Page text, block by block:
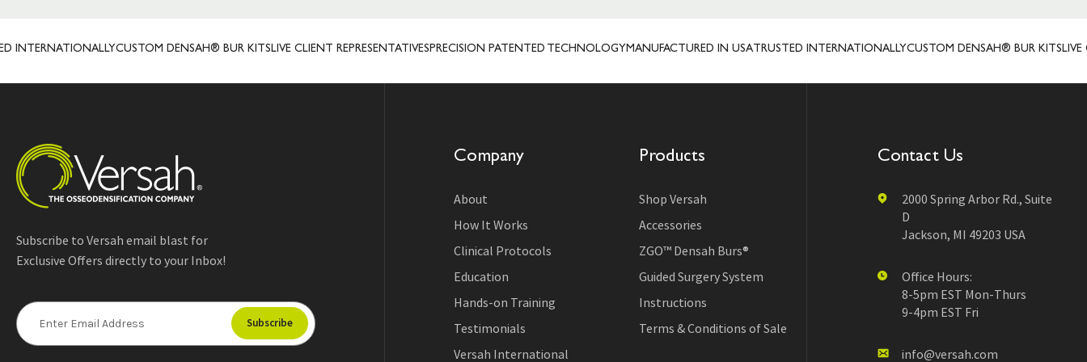
CUSTOM DENSAH® BUR KITSLIVE CLIENT REPRESENTATIVESPRECISION PATENTED TECHNOLOGYMANUFACTURED IN USATRUSTED INTERNATIONALLYCUSTOM DENSAH® BUR KITSLIVE
Subscribe to Versah email blast for
Exclusive Offers directly to your Inbox!
E
m
a
Company
About
How It Works
Clinical Protocols
Education
Hands-on Training
Testimonials
Versah International
Products
Shop Versah
Accessories
ZGO™ Densah Burs®
Guided Surgery System
Instructions
Terms & Conditions of Sale
Contact Us
2000 Spring Arbor Rd., Suite
D
Jackson, MI 49203 USA
Office Hours:
8-5pm EST Mon-Thurs
9-4pm EST Fri
info@versah.com